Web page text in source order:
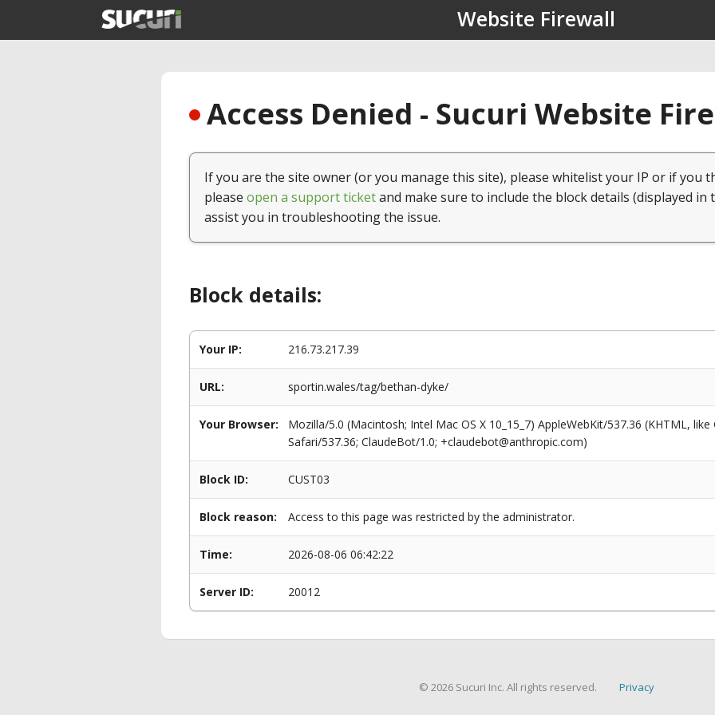
Website Firewall
Access Denied - Sucuri Website
If you are the site owner (or you manage this site), please whitelist your IP or if you
please open a support ticketand make sure to include the block details (displayed in
assist you in troubleshooting the issue.
Block details:
Your IP: 216.73.217.39
URL: sportin.wales/tag/bethan-dyke/
Your Browser:
Mozilla/5.0 (Macintosh; Intel Mac OS X 10_15_7) AppleWebKit/537.36 (KHTML,
Safari/537.36; ClaudeBot/1.0; +claudebot@anthropic.com)
Block ID: CUST03
Block reason: Access to this page was restricted by the administrator.
Time: 2026-08-06 06:42:22
Server ID: 20012
© 2026 Sucuri Inc. All rights reserved. Privacy